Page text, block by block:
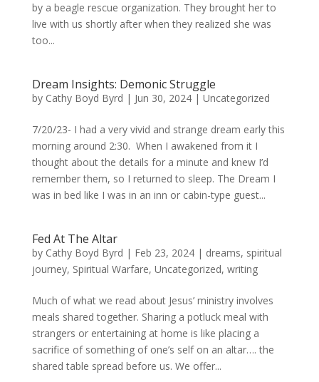
by a beagle rescue organization. They brought her to
live with us shortly after when they realized she was
too...
Dream Insights: Demonic Struggle
by Cathy Boyd Byrd | Jun 30, 2024| Uncategorized
7/20/23- I had a very vivid and strange dream early this
morning around 2:30. When I awakened from it I
thought about the details for a minute and knew I’d
remember them, so I returned to sleep. The Dream I
was in bed like I was in an inn or cabin-type guest...
Fed At The Altar
by Cathy Boyd Byrd | Feb 23, 2024| dreams, spiritual
journey, Spiritual Warfare, Uncategorized, writing
Much of what we read about Jesus’ ministry involves
meals shared together. Sharing a potluck meal with
strangers or entertaining at home is like placing a
sacrifice of something of one’s self on an altar…. the
shared table spread before us. We offer...